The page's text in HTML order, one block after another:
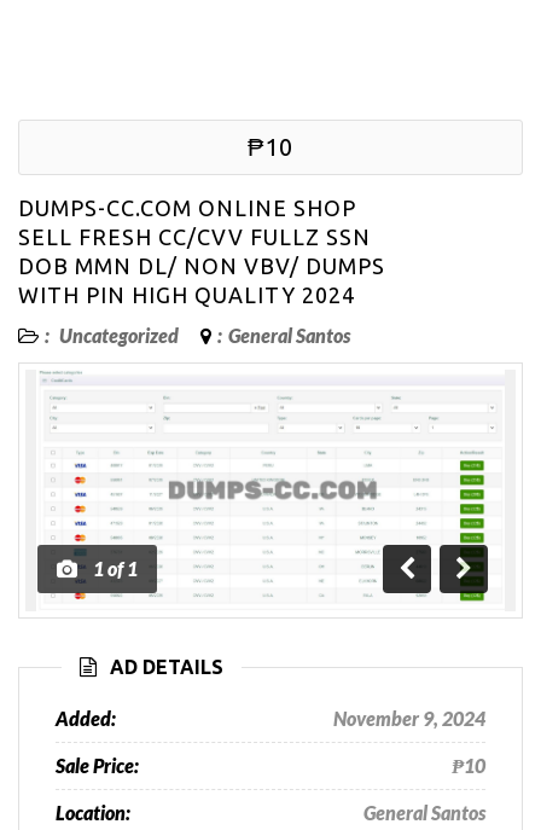
₱10
DUMPS-CC.COM ONLINE SHOP
SELL FRESH CC/CVV FULLZ SSN
DOB MMN DL/ NON VBV/ DUMPS
WITH PIN HIGH QUALITY 2024
: Uncategorized : General Santos
1of 1
Previous
Next
AD DETAILS
Added: November 9, 2024
Sale Price: ₱10
Location: General Santos